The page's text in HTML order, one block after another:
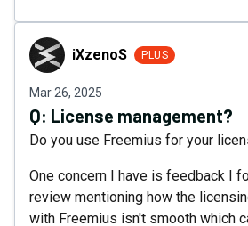
iXzenoSiXzenoS PLUS
Mar 26, 2025
Q: License management?
Do you use Freemius for your
One concern I have is feedback I
review mentioning how the
with Freemius isn't smooth which